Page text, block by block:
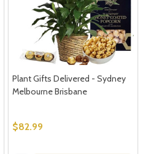
Plant Gifts Delivered - Sydney
Melbourne Brisbane
$82.99